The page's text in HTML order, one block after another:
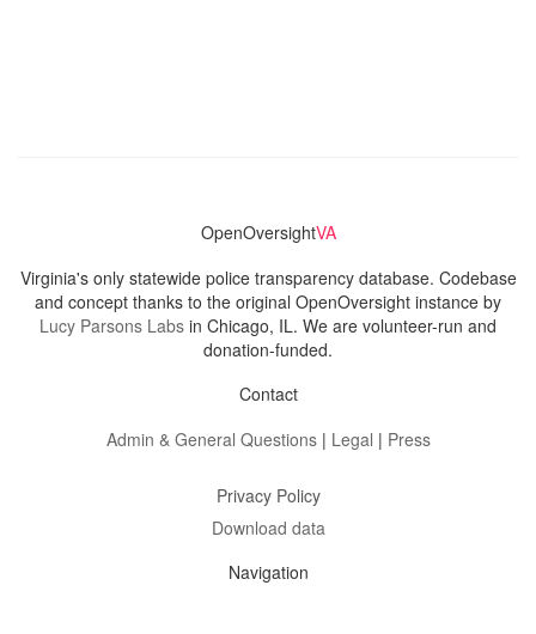
OpenOversightVA
Virginia's only statewide police transparency database. Codebase
and concept thanks to the original OpenOversight instance by
Lucy Parsons Labs in Chicago, IL. We are volunteer-run and
donation-funded.
Contact
Admin & General Questions| Legal | Press
Privacy Policy
Download data
Navigation